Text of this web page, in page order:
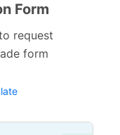
Form
request
form